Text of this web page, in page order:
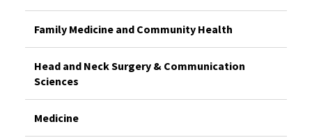
Family Medicine and Community Health
Head and Neck Surgery & Communication
Sciences
Medicine